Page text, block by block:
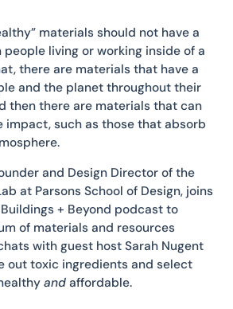
materials should not have a
living or working inside of a
there are materials that have a
and the planet throughout their
then there are materials that can
impact, such as those that absorb
and Design Director of the
at Parsons School of Design, joins
+ Beyond podcast to
of materials and resources
with guest host Sarah Nugent
out toxic ingredients and select
andaffordable.